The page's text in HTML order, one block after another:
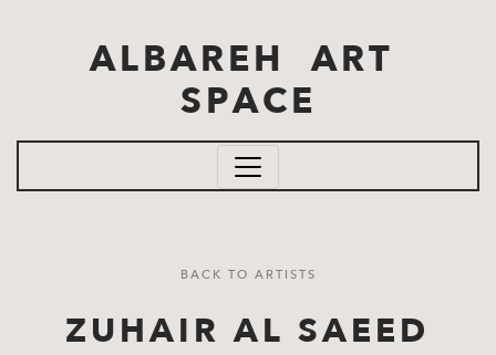
ALBAREH ART
SPACE
BACK TO ARTISTS
ZUHAIR AL SAEED